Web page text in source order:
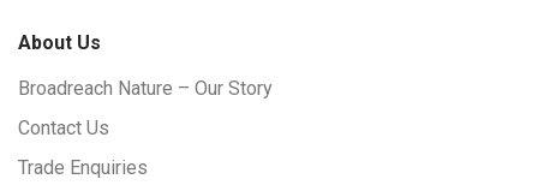
About Us
Broadreach Nature – Our Story
Contact Us
Trade Enquiries